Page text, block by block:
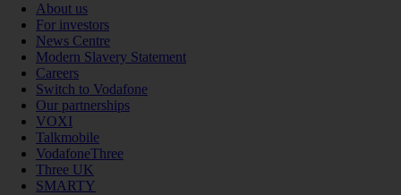
About us
For investors
News Centre
Modern Slavery Statement
Careers
Switch to Vodafone
Our partnerships
VOXI
Talkmobile
VodafoneThree
Three UK
SMARTY